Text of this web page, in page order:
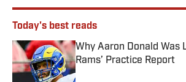
Today's best reads
Why Aaron Donald Was
Rams’ Practice Report
Published by on Invalid Date